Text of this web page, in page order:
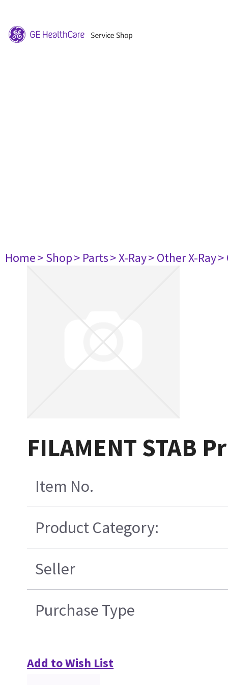
Home> Shop> Parts> X-Ray> Other X-Ray>
FILAMENT STAB
Item No.
Product Category:
Seller
Purchase Type
Add to Wish List